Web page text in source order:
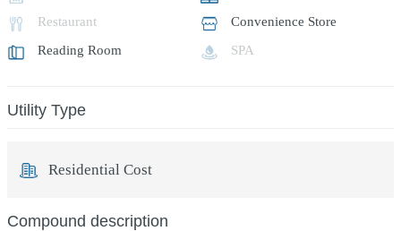
Restaurant
Convenience Store
Reading Room
SPA
Utility Type
Residential Cost
Compound description